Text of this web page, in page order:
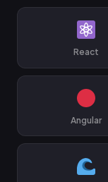
React
Angular